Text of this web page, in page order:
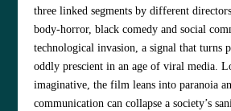
three linked segments by different
body‑horror, black comedy and social
technological invasion, a signal that turns
oddly prescient in an age of viral media.
imaginative, the film leans into paranoia
communication can collapse a society’s